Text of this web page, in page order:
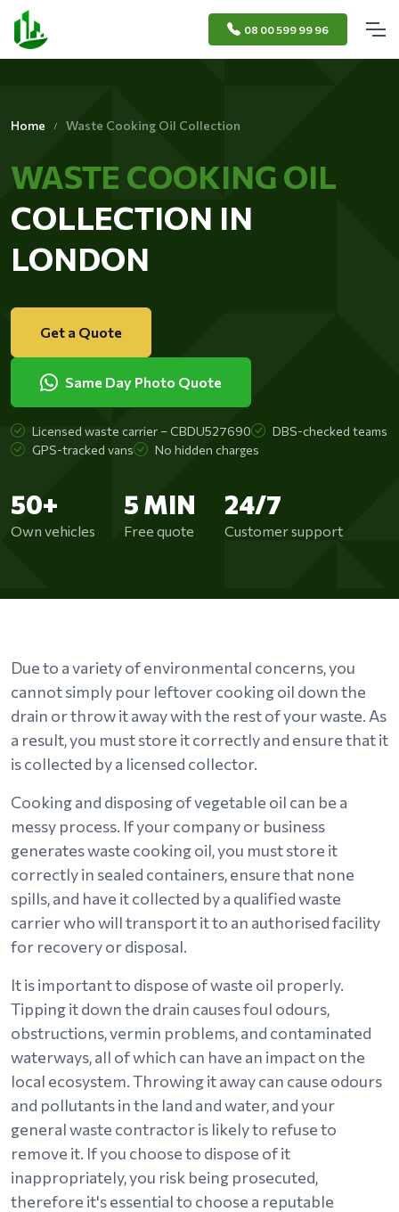
08 00 599 99 96
Home Waste Cooking Oil Collection
WASTE COOKING OIL
COLLECTION IN
LONDON
Get a Quote
Same Day Photo Quote
Licensed waste carrier – CBDU527690
DBS-checked teams
GPS-tracked vans
No hidden charges
50+
Own vehicles
5 MIN
Free quote
24/7
Customer support
Due to a variety of environmental concerns, you
cannot simply pour leftover cooking oil down the
drain or throw it away with the rest of your waste. As
a result, you must store it correctly and ensure that it
is collected by a licensed collector.
Cooking and disposing of vegetable oil can be a
messy process. If your company or business
generates waste cooking oil, you must store it
correctly in sealed containers, ensure that none
spills, and have it collected by a qualified waste
carrier who will transport it to an authorised facility
for recovery or disposal.
It is important to dispose of waste oil properly.
Tipping it down the drain causes foul odours,
obstructions, vermin problems, and contaminated
waterways, all of which can have an impact on the
local ecosystem. Throwing it away can cause odours
and pollutants in the land and water, and your
general waste contractor is likely to refuse to
remove it. If you choose to dispose of it
inappropriately, you risk being prosecuted,
therefore it's essential to choose a reputable